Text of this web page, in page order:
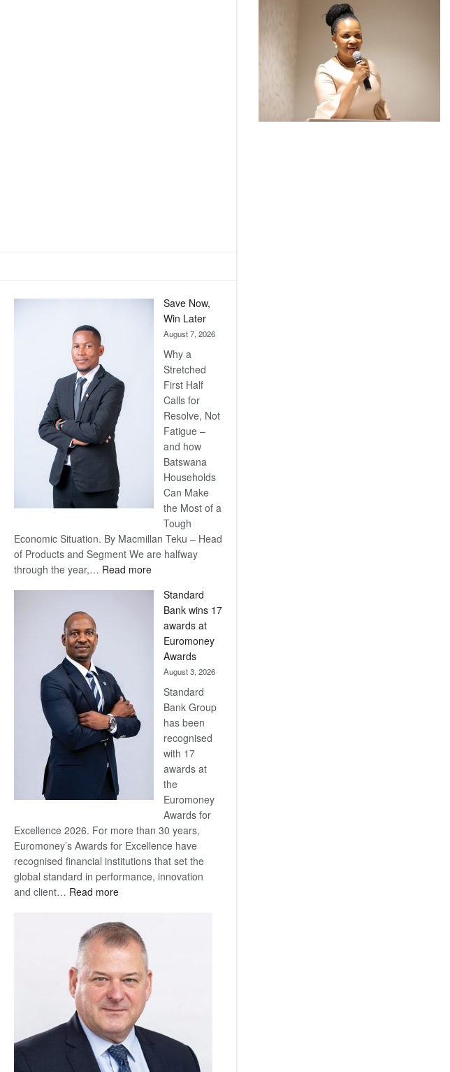
Save Now,
Win Later
August 7, 2026
Why a
Stretched
First Half
Calls for
Resolve, Not
Fatigue –
and how
Batswana
Households
Can Make
the Most of a
Tough
Economic Situation. By Macmillan Teku – Head
of Products and Segment We are halfway
through the year,… Read more:
Now,
Win
Later
Standard
Bank wins 17
awards at
Euromoney
Awards
August 3, 2026
Standard
Bank Group
has been
recognised
with 17
awards at
the
Euromoney
Awards for
Excellence 2026. For more than 30 years,
Euromoney’s Awards for Excellence have
recognised financial institutions that set the
global standard in performance, innovation
and client… Read more:
Bank
wins
17
awards
at
Euromoney
Awards